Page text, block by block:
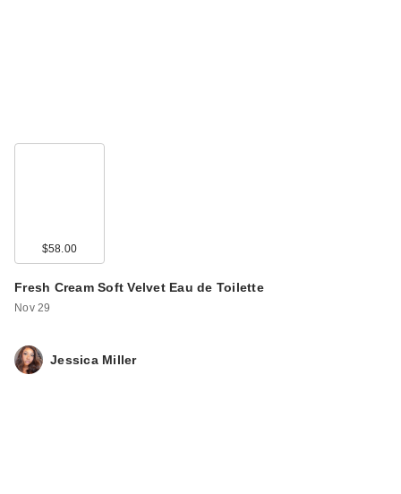
$58.00
Fresh Cream Soft Velvet Eau de Toilette
Nov 29
Jessica Miller